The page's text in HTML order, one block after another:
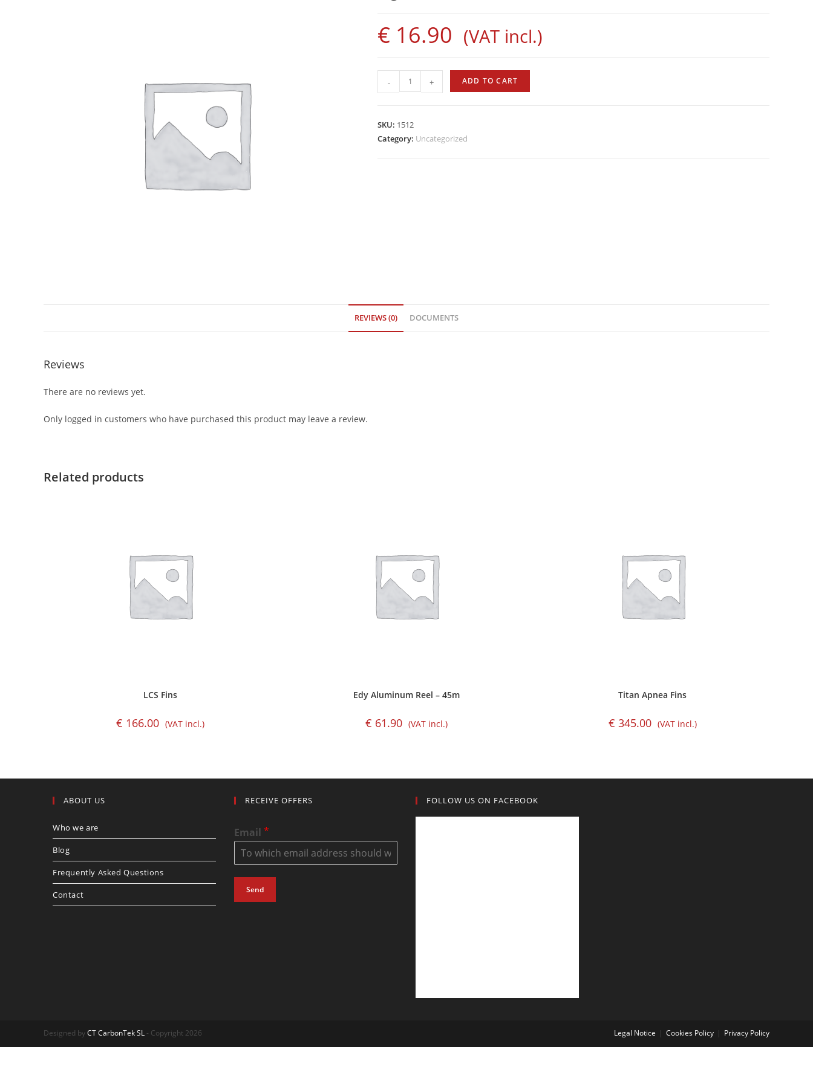
€ 16.90 (VAT incl.)
Sigalsub
Rubber
with
Bushings
- + ADD TO CART
SKU: 1512
Category: Uncategorized
REVIEWS (0) DOCUMENTS
Reviews
There are no reviews yet.
Only logged in customers who have purchased this product may leave a review.
Related products
LCS Fins
€ 166.00 (VAT incl.)
Edy Aluminum Reel – 45m
€ 61.90 (VAT incl.)
Titan Apnea Fins
€ 345.00 (VAT incl.)
ABOUT US
Who we are
Blog
Frequently Asked Questions
Contact
RECEIVE OFFERS
Email *
Send
FOLLOW US ON FACEBOOK
Legal Notice Cookies Policy Privacy Policy
Designed byCT CarbonTek SL - Copyright 2026